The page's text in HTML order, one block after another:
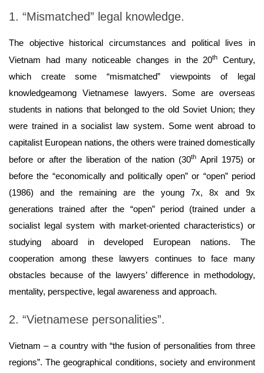
1. “Mismatched” legal knowledge.
The objective historical circumstances and political lives in
Vietnam had many noticeable changes in the 20th
Century,
which create some “mismatched” viewpoints of legal
knowledgeamong Vietnamese lawyers. Some are overseas
students in nations that belonged to the old Soviet Union; they
were trained in a socialist law system. Some went abroad to
capitalist European nations, the others were trained domestically
before or after the liberation of the nation (30th April 1975) or
before the “economically and politically open” or “open” period
(1986) and the remaining are the young 7x, 8x and 9x
generations trained after the “open” period (trained under a
socialist legal system with market-oriented characteristics) or
studying aboard in developed European nations. The
cooperation among these lawyers continues to face many
obstacles because of the lawyers’ difference in methodology,
mentality, perspective, legal awareness and approach.
2. “Vietnamese personalities”.
Vietnam – a country with “the fusion of personalities from three
regions”. The geographical conditions, society and environment